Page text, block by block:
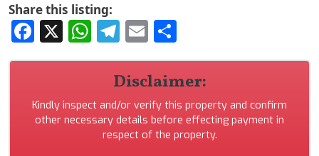
Share this listing:
Facebook
X WhatsApp
Telegram
Email
Disclaimer:
Kindly inspect and/or verify this property and confirm
other necessary details before effecting payment in
respect of the property.